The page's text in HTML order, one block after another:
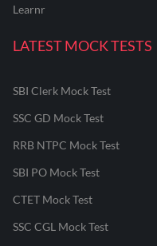
Learnr
LATEST MOCK TESTS
SBI Clerk Mock Test
SSC GD Mock Test
RRB NTPC Mock Test
SBI PO Mock Test
CTET Mock Test
SSC CGL Mock Test